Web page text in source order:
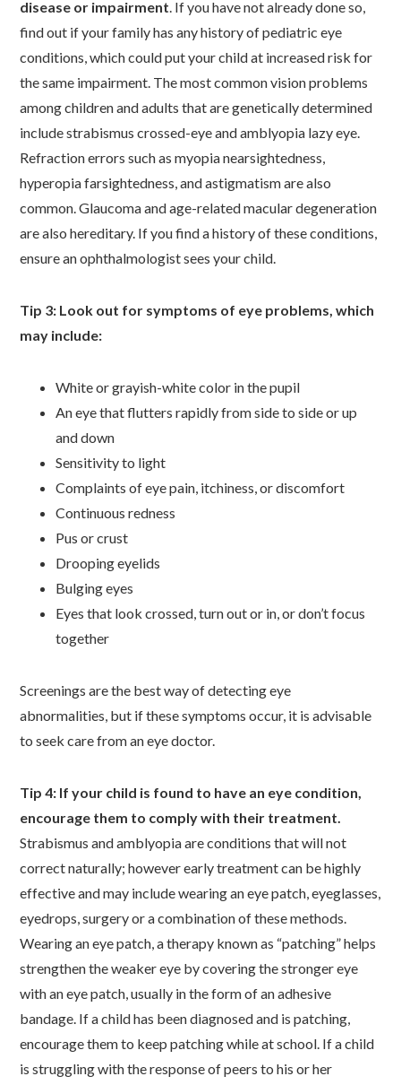
disease or impairment. If you have not already done so,
find out if your family has any history of pediatric eye
conditions, which could put your child at increased risk for
the same impairment. The most common vision problems
among children and adults that are genetically determined
include strabismus crossed-eye and amblyopia lazy eye.
Refraction errors such as myopia nearsightedness,
hyperopia farsightedness, and astigmatism are also
common. Glaucoma and age-related macular degeneration
are also hereditary. If you find a history of these conditions,
ensure an ophthalmologist sees your child.
Tip 3: Look out for symptoms of eye problems, which
may include:
White or grayish-white color in the pupil
An eye that flutters rapidly from side to side or up
and down
Sensitivity to light
Complaints of eye pain, itchiness, or discomfort
Continuous redness
Pus or crust
Drooping eyelids
Bulging eyes
Eyes that look crossed, turn out or in, or don’t focus
together
Screenings are the best way of detecting eye
abnormalities, but if these symptoms occur, it is advisable
to seek care from an eye doctor.
Tip 4: If your child is found to have an eye condition,
encourage them to comply with their treatment.
Strabismus and amblyopia are conditions that will not
correct naturally; however early treatment can be highly
effective and may include wearing an eye patch, eyeglasses,
eyedrops, surgery or a combination of these methods.
Wearing an eye patch, a therapy known as “patching” helps
strengthen the weaker eye by covering the stronger eye
with an eye patch, usually in the form of an adhesive
bandage. If a child has been diagnosed and is patching,
encourage them to keep patching while at school. If a child
is struggling with the response of peers to his or her